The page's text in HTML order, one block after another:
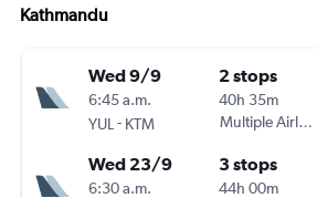
Kathmandu
Wed 9/9
6:45 a.m.
YUL - KTM
2 stops
40h 35m
Multiple Airlines
Wed 23/9
6:30 a.m.
3 stops
44h 00m